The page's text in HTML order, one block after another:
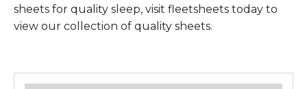
sheets for quality sleep, visit fleetsheets today to
view our collection of quality sheets.